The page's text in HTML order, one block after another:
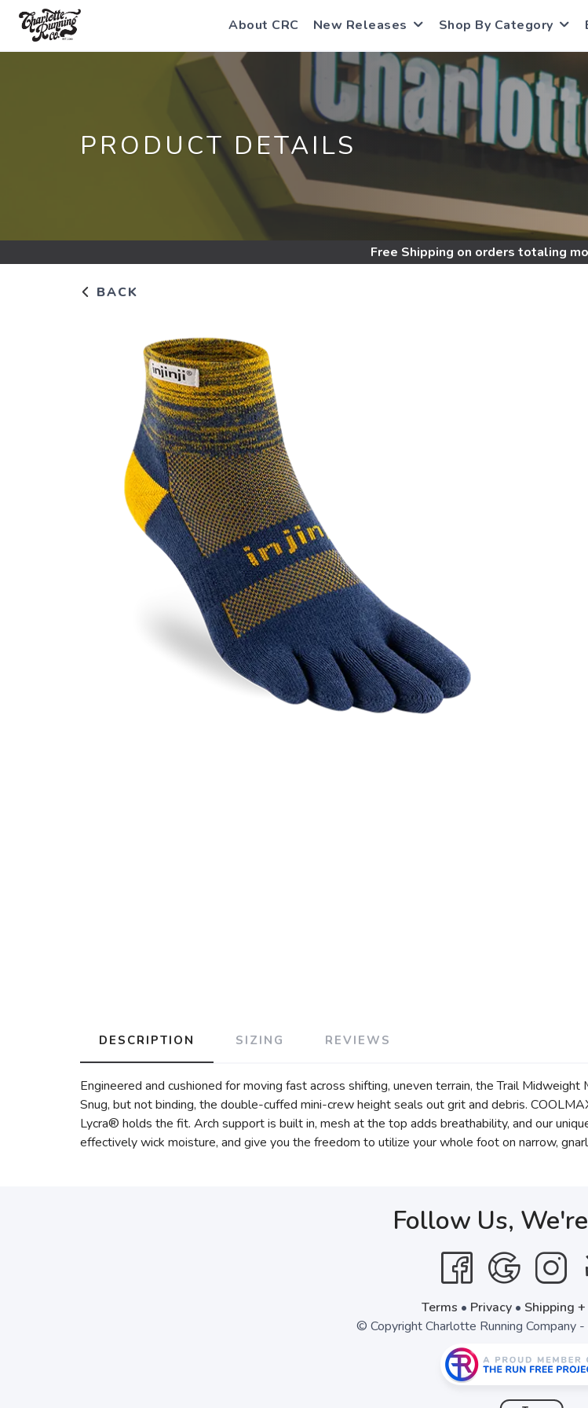
About CRC New Releases Shop By Category
PRODUCT DETAILS
Free Shipping on orders totaling
BACK
DESCRIPTION SIZING REVIEWS
Engineered and cushioned for moving fast across shifting, uneven terrain, the Trail
Snug, but not binding, the double-cuffed mini-crew height seals out grit and debris.
Lycra® holds the fit. Arch support is built in, mesh at the top adds breathability, and our
effectively wick moisture, and give you the freedom to utilize your whole foot on narrow,
Follow Us,
Terms • Privacy• Shipping
© Copyright Charlotte Running Company